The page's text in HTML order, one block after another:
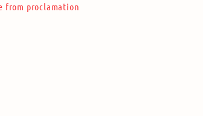
from proclamation